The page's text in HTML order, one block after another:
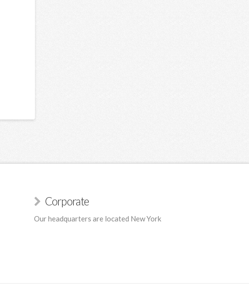
Corporate
Our headquarters are located New York